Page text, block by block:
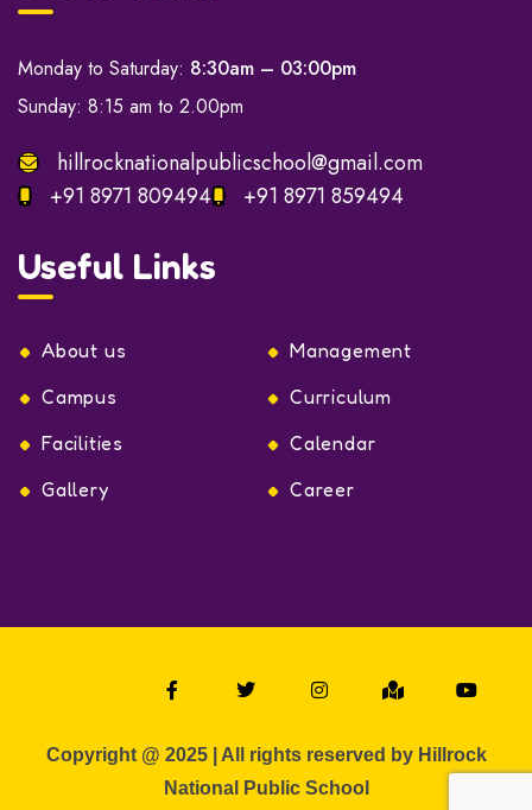
Monday to Saturday: 8:30am – 03:00pm
Sunday: 8:15 am to 2.00pm
hillrocknationalpublicschool@gmail.com
+91 8971 809494
+91 8971 859494
Useful Links
About us
Management
Campus
Curriculum
Facilities
Calendar
Gallery
Career
Copyright @ 2025 | All rights reserved by Hillrock
National Public School